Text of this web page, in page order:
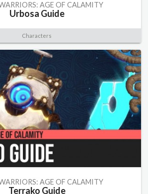
AGE OF CALAMITY
Urbosa Guide
Characters
AGE OF CALAMITY
Terrako Guide